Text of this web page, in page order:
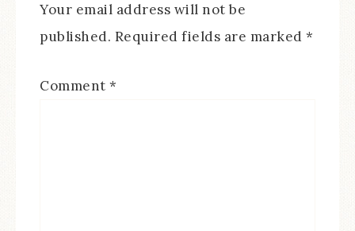
Your email address will not be
published. Required fields are marked *
Comment *